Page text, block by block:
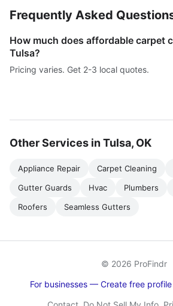
Frequently Asked
How much does affordable carpet
Tulsa?
Pricing varies. Get 2-3 local quotes.
Other Services in Tulsa, OK
Appliance Repair Carpet Cleaning
Gutter Guards
Hvac Plumbers
Roofers
Seamless Gutters
© 2026 ProFindr
For businesses — Create free profile